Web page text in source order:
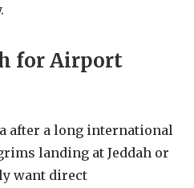
for Airport
after a long international
landing at Jeddah or
want direct